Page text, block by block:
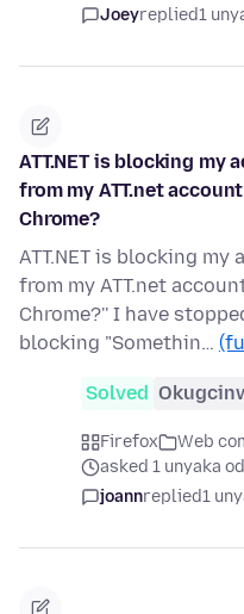
Joeyreplied1
ATT.NET is blocking my
from my ATT.net
Chrome?
ATT.NET is blocking my
from my ATT.net
Chrome?'' I have
blocking "Somethin…
Solved
Firefox
Web
asked 1 unyaka
joannreplied1